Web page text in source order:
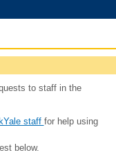
to staff in the
staff for help using
below.